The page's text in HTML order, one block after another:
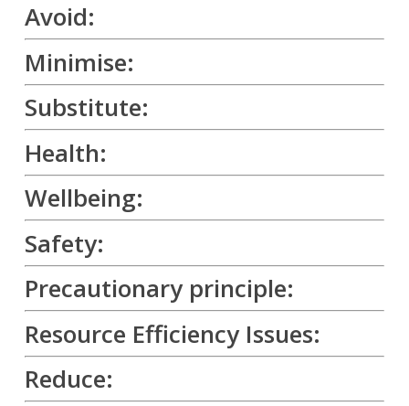
Avoid:
Minimise:
Substitute:
Health:
Wellbeing:
Safety:
Precautionary principle:
Resource Efficiency Issues:
Reduce: